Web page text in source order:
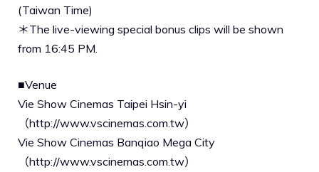
(Taiwan Time)
＊The live-viewing special bonus clips will be shown
from 16:45 PM.
■Venue
Vie Show Cinemas Taipei Hsin-yi
（http://www.vscinemas.com.tw）
Vie Show Cinemas Banqiao Mega City
（http://www.vscinemas.com.tw）